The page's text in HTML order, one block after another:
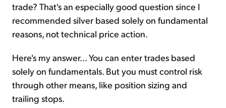
trade? That's an especially good question since I
recommended silver based solely on fundamental
reasons, not technical price action.
Here's my answer... You can enter trades based
solely on fundamentals. But you must control risk
through other means, like position sizing and
trailing stops.